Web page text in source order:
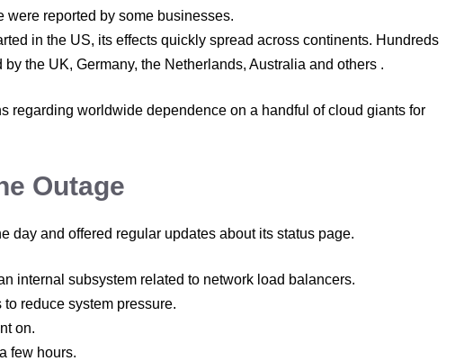
were reported by some businesses.
in the US, its effects quickly spread across continents. Hundreds
the UK, Germany, the Netherlands, Australia and others .
regarding worldwide dependence on a handful of cloud giants for
Outage
day and offered regular updates about its status page.
internal subsystem related to network load balancers.
reduce system pressure.
on.
few hours.